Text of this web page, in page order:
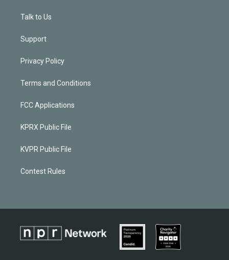
Talk to Us
Support
Privacy Policy
Terms and Conditions
FCC Applications
KPRX Public File
KVPR Public File
Contest Rules